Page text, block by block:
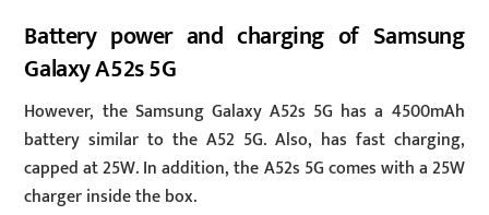
Battery power and charging of Samsung
Galaxy A52s 5G
However, the Samsung Galaxy A52s 5G has a 4500mAh
battery similar to the A52 5G. Also, has fast charging,
capped at 25W. In addition, the A52s 5G comes with a 25W
charger inside the box.